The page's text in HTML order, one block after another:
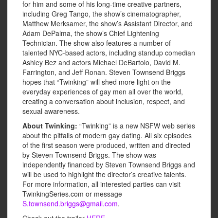
for him and some of his long-time creative partners,
including Greg Tango, the show’s cinematographer,
Matthew Merksamer, the show’s Assistant Director, and
Adam DePalma, the show’s Chief Lightening
Technician. The show also features a number of
talented NYC-based actors, including standup comedian
Ashley Bez and actors Michael DeBartolo, David M.
Farrington, and Jeff Ronan. Steven Townsend Briggs
hopes that “Twinking” will shed more light on the
everyday experiences of gay men all over the world,
creating a conversation about inclusion, respect, and
sexual awareness.
About Twinking: “Twinking” is a new NSFW web series
about the pitfalls of modern gay dating. All six episodes
of the first season were produced, written and directed
by Steven Townsend Briggs. The show was
independently financed by Steven Townsend Briggs and
will be used to highlight the director’s creative talents.
For more information, all interested parties can visit
TwinkingSeries.com or message
S.townsend.briggs@gmail.com.